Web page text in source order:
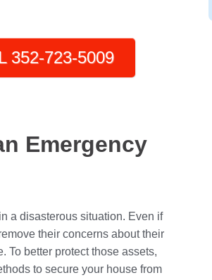
352-723-5009
Emergency
a disasterous situation. Even if
their concerns about their
To better protect those assets,
to secure your house from